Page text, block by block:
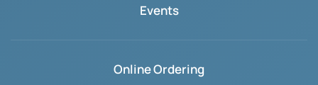
Events
Online Ordering